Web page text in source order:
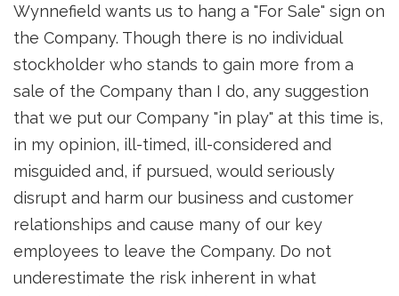
Wynnefield wants us to hang a "For Sale" sign on
the Company. Though there is no individual
stockholder who stands to gain more from a
sale of the Company than I do, any suggestion
that we put our Company "in play" at this time is,
in my opinion, ill-timed, ill-considered and
misguided and, if pursued, would seriously
disrupt and harm our business and customer
relationships and cause many of our key
employees to leave the Company. Do not
underestimate the risk inherent in what